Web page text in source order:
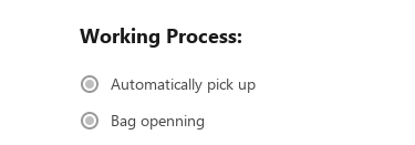
Working Process:
Automatically pick up
Bag openning